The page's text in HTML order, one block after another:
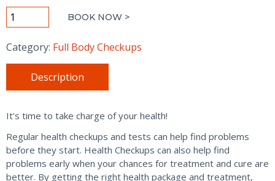
Emerald+
Wellness
Checkup
Women
BOOK NOW >
Category: Full Body Checkups
Description
It’s time to take charge of your health!
Regular health checkups and tests can help find problems
before they start. Health Checkups can also help find
problems early when your chances for treatment and cure are
better. By getting the right health package and treatment,